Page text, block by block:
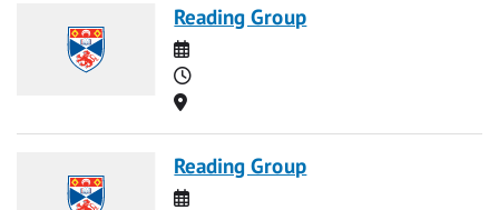
Reading Group
Date
Time
Location
Reading Group
Date